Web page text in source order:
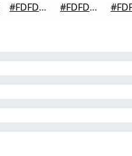
#FDFDFD #FDFDFD